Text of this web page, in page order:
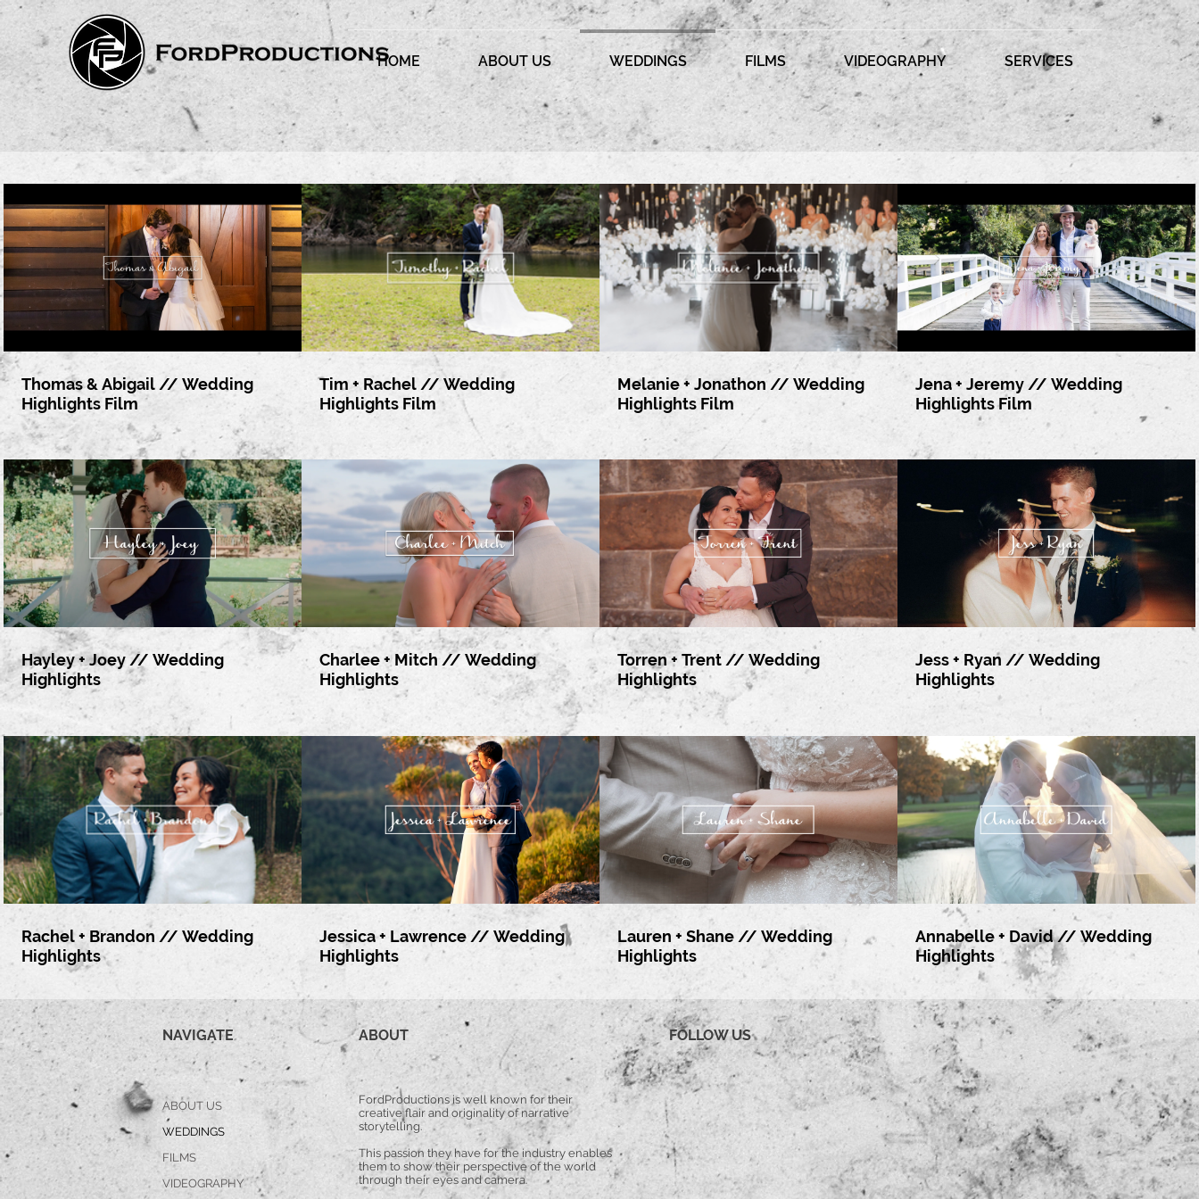
HOME ABOUT US WEDDINGS FILMS VIDEOGRAPHY SERVICES
Thomas & Abigail // Wedding
Highlights Film
Tim + Rachel // Wedding
Highlights Film
Melanie + Jonathon // Wedding
Highlights Film
Jena + Jeremy // Wedding
Highlights Film
Hayley + Joey // Wedding
Highlights
Charlee + Mitch // Wedding
Highlights
Torren + Trent // Wedding
Highlights
Jess + Ryan // Wedding
Highlights
Rachel + Brandon // Wedding
Highlights
Jessica + Lawrence // Wedding
Highlights
Lauren + Shane // Wedding
Highlights
Annabelle + David // Wedding
Highlights
NAVIGATE
ABOUT US
WEDDINGS
FILMS
VIDEOGRAPHY
ABOUT
FordProductions is well known for their
creative flair and originality of narrative
storytelling.
This passion they have for the industry enables
them to show their perspective of the world
through their eyes and camera.
FOLLOW US